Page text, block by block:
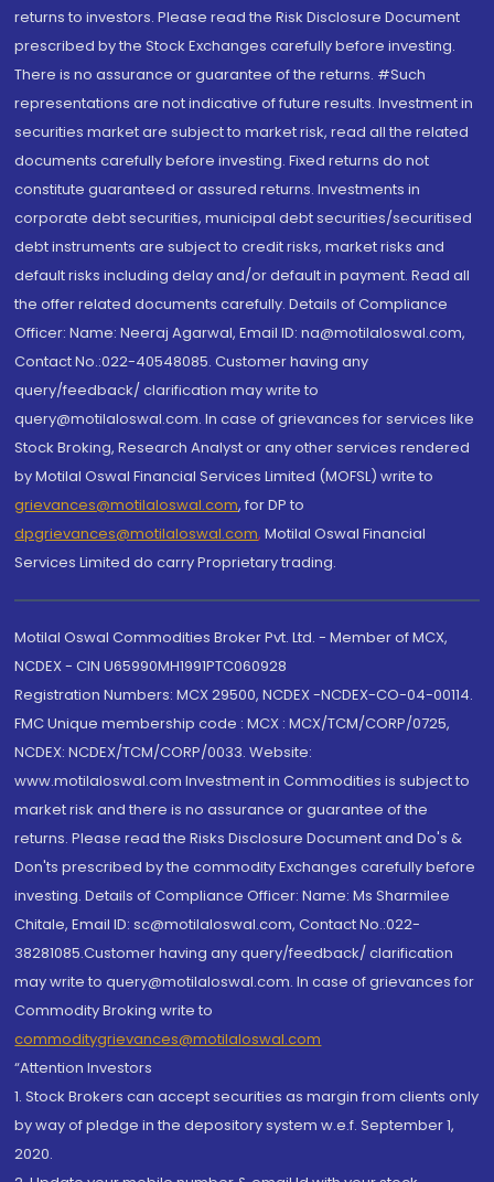
returns to investors. Please read the Risk Disclosure Document
prescribed by the Stock Exchanges carefully before investing.
There is no assurance or guarantee of the returns. #Such
representations are not indicative of future results. Investment in
securities market are subject to market risk, read all the related
documents carefully before investing. Fixed returns do not
constitute guaranteed or assured returns. Investments in
corporate debt securities, municipal debt securities/securitised
debt instruments are subject to credit risks, market risks and
default risks including delay and/or default in payment. Read all
the offer related documents carefully. Details of Compliance
Officer: Name: Neeraj Agarwal, Email ID: na@motilaloswal.com,
Contact No.:022-40548085. Customer having any
query/feedback/ clarification may write to
query@motilaloswal.com. In case of grievances for services like
Stock Broking, Research Analyst or any other services rendered
by Motilal Oswal Financial Services Limited (MOFSL) write to
grievances@motilaloswal.com, for DP to
dpgrievances@motilaloswal.com, Motilal Oswal Financial
Services Limited do carry Proprietary trading.
Motilal Oswal Commodities Broker Pvt. Ltd. - Member of MCX,
NCDEX - CIN U65990MH1991PTC060928
Registration Numbers: MCX 29500, NCDEX -NCDEX-CO-04-00114.
FMC Unique membership code : MCX : MCX/TCM/CORP/0725,
NCDEX: NCDEX/TCM/CORP/0033. Website:
www.motilaloswal.com Investment in Commodities is subject to
market risk and there is no assurance or guarantee of the
returns. Please read the Risks Disclosure Document and Do's &
Don'ts prescribed by the commodity Exchanges carefully before
investing. Details of Compliance Officer: Name: Ms Sharmilee
Chitale, Email ID: sc@motilaloswal.com, Contact No.:022-
38281085.Customer having any query/feedback/ clarification
may write to query@motilaloswal.com. In case of grievances for
Commodity Broking write to
commoditygrievances@motilaloswal.com
“Attention Investors
1. Stock Brokers can accept securities as margin from clients only
by way of pledge in the depository system w.e.f. September 1,
2020.